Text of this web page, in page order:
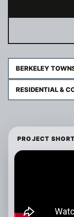
BERKELEY
RESIDENTIAL &
PROJECT